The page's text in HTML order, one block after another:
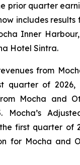
prior quarter
includes
Inner
Hotel Sintra.
from
quarter of 2026,
Mocha and
Mocha’s
first quarter of
for Mocha and